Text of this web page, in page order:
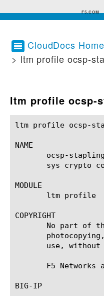
F5.COM
CloudDocs Home
> ltm profile ocsp-
ltm profile ocsp-
ltm profile ocsp-stapling-params(1)			BIG-IP TMSH
NAME
ocsp-
sys crypto
MODULE
       ltm profile
COPYRIGHT
No part of
use, without
F5 Networks